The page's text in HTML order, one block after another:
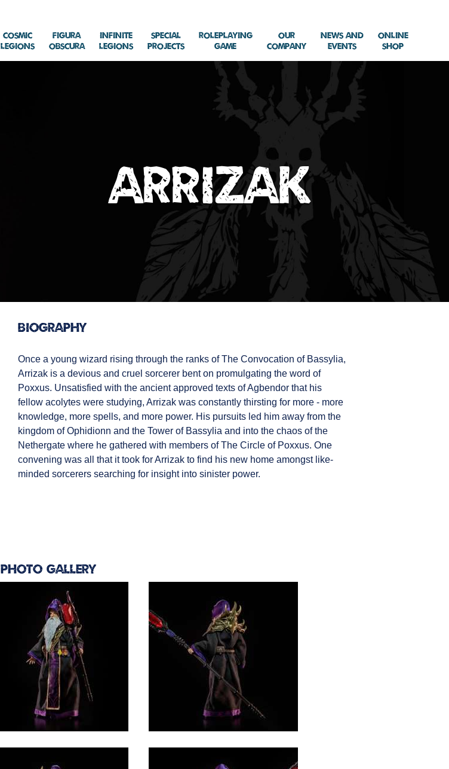
Cosmic
Legions
Figura
Obscura
Infinite
Legions
Special
Projects
Roleplaying
Game
Our
Company
News and
Events
Online
Shop
Arrizak
Biography
Once a young wizard rising through the ranks of The Convocation of Bassylia,
Arrizak is a devious and cruel sorcerer bent on promulgating the word of
Poxxus. Unsatisfied with the ancient approved texts of Agbendor that his
fellow acolytes were studying, Arrizak was constantly thirsting for more - more
knowledge, more spells, and more power. His pursuits led him away from the
kingdom of Ophidionn and the Tower of Bassylia and into the chaos of the
Nethergate where he gathered with members of The Circle of Poxxus. One
convening was all that it took for Arrizak to find his new home amongst like-
minded sorcerers searching for insight into sinister power.
Photo Gallery